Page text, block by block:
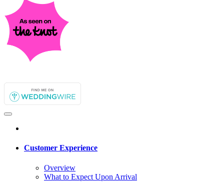
Customer Experience
Overview
What to Expect Upon Arrival